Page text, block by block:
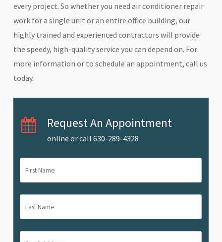
every project. So whether you need air conditioner repair
work for a single unit or an entire office building, our
highly trained and experienced contractors will provide
the speedy, high-quality service you can depend on. For
more information or to schedule an appointment, call us
today.
Request An Appointment
online or call630-289-4328
(Required)
(Required)